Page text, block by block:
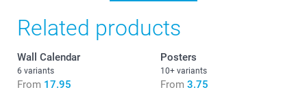
Related products
Wall Calendar
6 variants
From 17.95
Posters
10+ variants
From 3.75